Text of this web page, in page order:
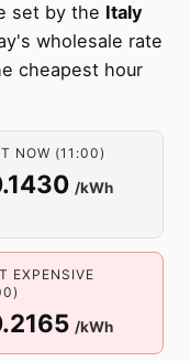
set by the Italy
wholesale rate
cheapest hour
NOW (11:00)
/kWh
EXPENSIVE
/kWh